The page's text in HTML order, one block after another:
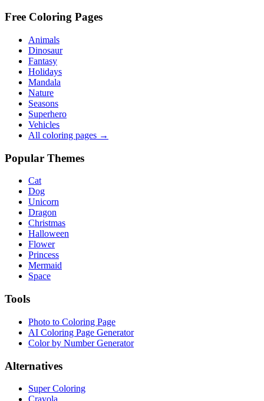
Free Coloring Pages
Animals
Dinosaur
Fantasy
Holidays
Mandala
Nature
Seasons
Superhero
Vehicles
All coloring pages →
Popular Themes
Cat
Dog
Unicorn
Dragon
Christmas
Halloween
Flower
Princess
Mermaid
Space
Tools
Photo to Coloring Page
AI Coloring Page Generator
Color by Number Generator
Alternatives
Super Coloring